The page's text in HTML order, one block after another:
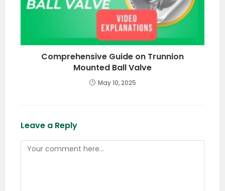
Comprehensive Guide on Trunnion
Mounted Ball Valve
May 10, 2025
Leave a Reply
Comment